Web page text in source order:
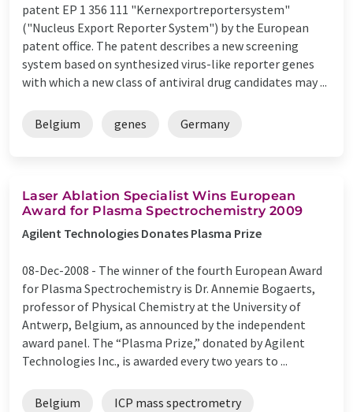
patent EP 1 356 111 "Kernexportreportersystem"
("Nucleus Export Reporter System") by the European
patent office. The patent describes a new screening
system based on synthesized virus-like reporter genes
with which a new class of antiviral drug candidates may ...
Belgium genes Germany
Laser Ablation Specialist Wins European
Award for Plasma Spectrochemistry 2009
Agilent Technologies Donates Plasma Prize
08-Dec-2008 - The winner of the fourth European Award
for Plasma Spectrochemistry is Dr. Annemie Bogaerts,
professor of Physical Chemistry at the University of
Antwerp, Belgium, as announced by the independent
award panel. The “Plasma Prize,” donated by Agilent
Technologies Inc., is awarded every two years to ...
Belgium ICP mass spectrometry